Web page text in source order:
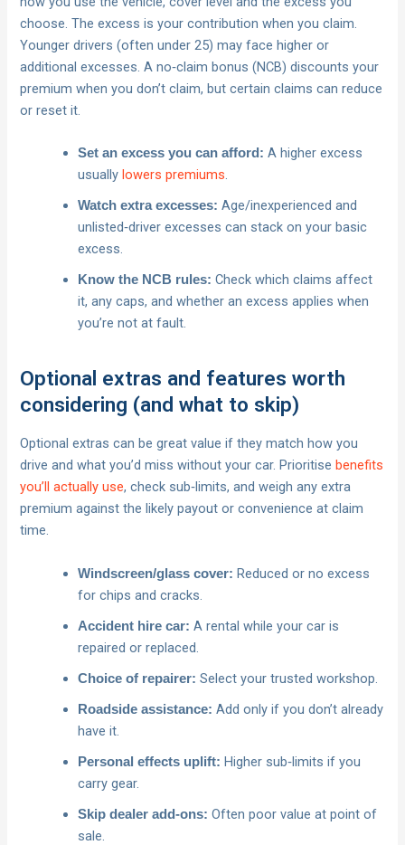
choose. The excess is your contribution when you claim.
Younger drivers (often under 25) may face higher or
additional excesses. A no‑claim bonus (NCB) discounts your
premium when you don’t claim, but certain claims can reduce
or reset it.
Set an excess you can afford: A higher excess
usually lowers premiums.
Watch extra excesses: Age/inexperienced and
unlisted‑driver excesses can stack on your basic
excess.
Know the NCB rules: Check which claims affect
it, any caps, and whether an excess applies when
you’re not at fault.
Optional extras and features worth
considering (and what to skip)
Optional extras can be great value if they match how you
drive and what you’d miss without your car. Prioritise benefits
you’ll actually use, check sub‑limits, and weigh any extra
premium against the likely payout or convenience at claim
time.
Windscreen/glass cover: Reduced or no excess
for chips and cracks.
Accident hire car: A rental while your car is
repaired or replaced.
Choice of repairer: Select your trusted workshop.
Roadside assistance: Add only if you don’t already
have it.
Personal effects uplift: Higher sub‑limits if you
carry gear.
Skip dealer add‑ons: Often poor value at point of
sale.